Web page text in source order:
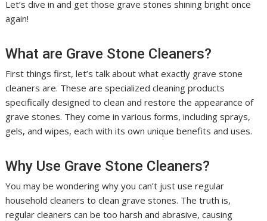
Let’s dive in and get those grave stones shining bright once
again!
What are Grave Stone Cleaners?
First things first, let’s talk about what exactly grave stone
cleaners are. These are specialized cleaning products
specifically designed to clean and restore the appearance of
grave stones. They come in various forms, including sprays,
gels, and wipes, each with its own unique benefits and uses.
Why Use Grave Stone Cleaners?
You may be wondering why you can’t just use regular
household cleaners to clean grave stones. The truth is,
regular cleaners can be too harsh and abrasive, causing